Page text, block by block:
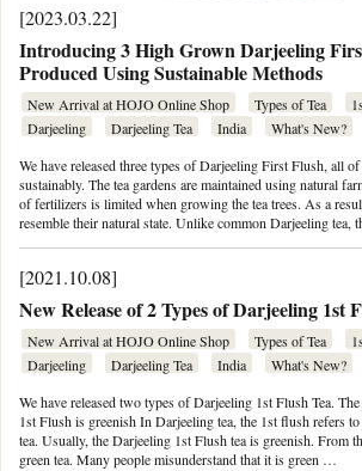
[2023.03.22]
Introducing 3 High Grown Darjeeling
Produced Using Sustainable Methods
New Arrival at HOJO Online Shop Types of Tea
Darjeeling
Darjeeling Tea India
What's New?
We have released three types of Darjeeling First Flush, all
sustainably. The tea gardens are maintained using natural
of fertilizers is limited when growing the tea trees. As a
resemble their natural state. Unlike common Darjeeling
[2021.10.08]
New Release of 2 Types of Darjeeling 1st
New Arrival at HOJO Online Shop Types of Tea
Darjeeling
Darjeeling Tea India
What's New?
We have released two types of Darjeeling 1st Flush Tea.
1st Flush is greenish In Darjeeling tea, the 1st flush refers
tea. Usually, the Darjeeling 1st Flush tea is greenish. From
green tea. Many people misunderstand that it is green …